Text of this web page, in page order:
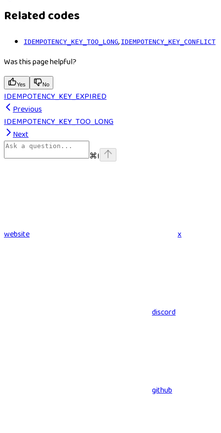
Related codes
IDEMPOTENCY_KEY_TOO_LONG, IDEMPOTENCY_KEY_CONFLICT
Was this page helpful?
Yes No
IDEMPOTENCY_KEY_EXPIRED
Previous
IDEMPOTENCY_KEY_TOO_LONG
Next
⌘I
website x
discord
github